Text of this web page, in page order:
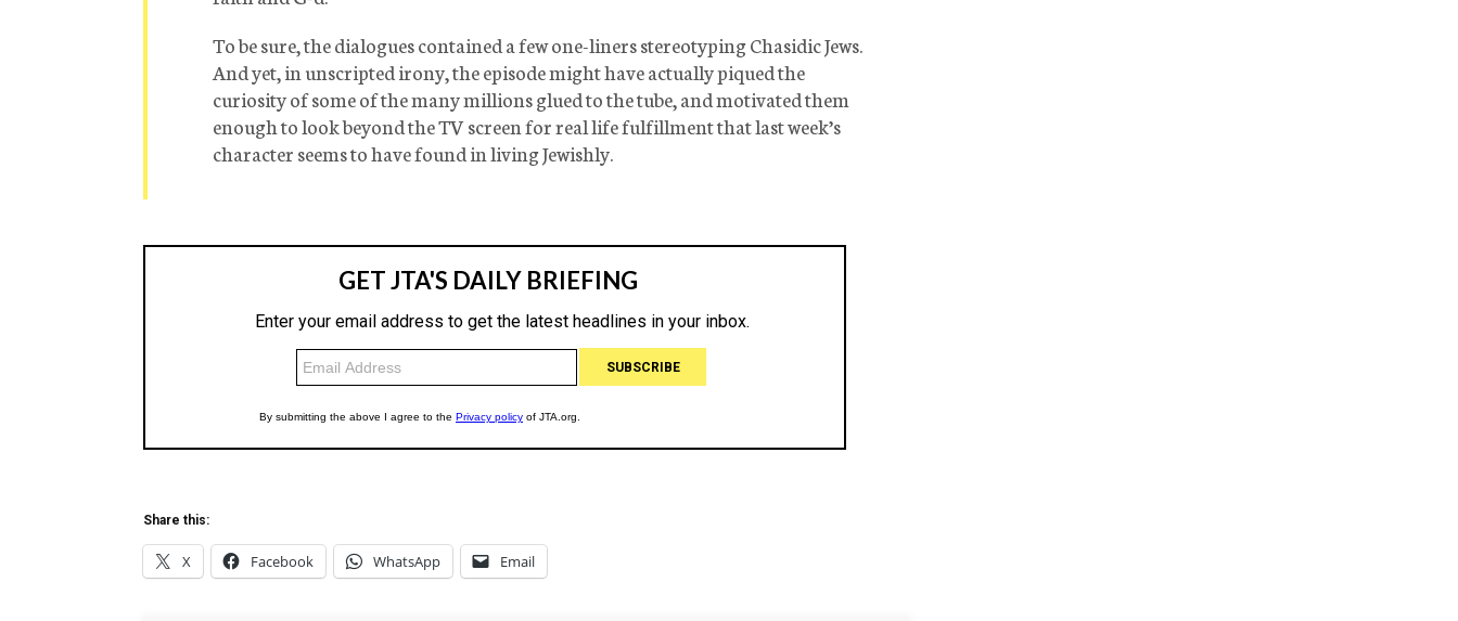
To be sure, the dialogues contained a few one-liners stereotyping Chasidic Jews.
And yet, in unscripted irony, the episode might have actually piqued the
curiosity of some of the many millions glued to the tube, and motivated them
enough to look beyond the TV screen for real life fulfillment that last week’s
character seems to have found in living Jewishly.
Share this:
X Facebook WhatsApp Email